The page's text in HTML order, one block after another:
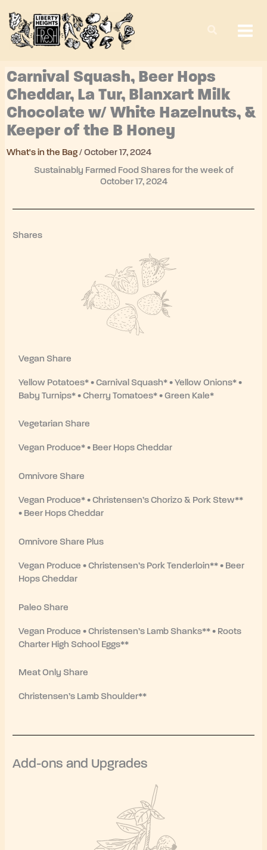
content
Carnival Squash, Beer Hops
Cheddar, La Tur, Blanxart Milk
Chocolate w/ White Hazelnuts, &
Keeper of the B Honey
What's in the Bag/October 17, 2024
Sustainably Farmed Food Shares for the week of
October 17, 2024
Shares
Vegan Share
Yellow Potatoes* • Carnival Squash* • Yellow Onions* •
Baby Turnips* • Cherry Tomatoes* • Green Kale*
Vegetarian Share
Vegan Produce* • Beer Hops Cheddar
Omnivore Share
Vegan Produce* • Christensen’s Chorizo & Pork Stew**
• Beer Hops Cheddar
Omnivore Share Plus
Vegan Produce • Christensen’s Pork Tenderloin** • Beer
Hops Cheddar
Paleo Share
Vegan Produce • Christensen’s Lamb Shanks** • Roots
Charter High School Eggs**
Meat Only Share
Christensen’s Lamb Shoulder**
Add-ons and Upgrades